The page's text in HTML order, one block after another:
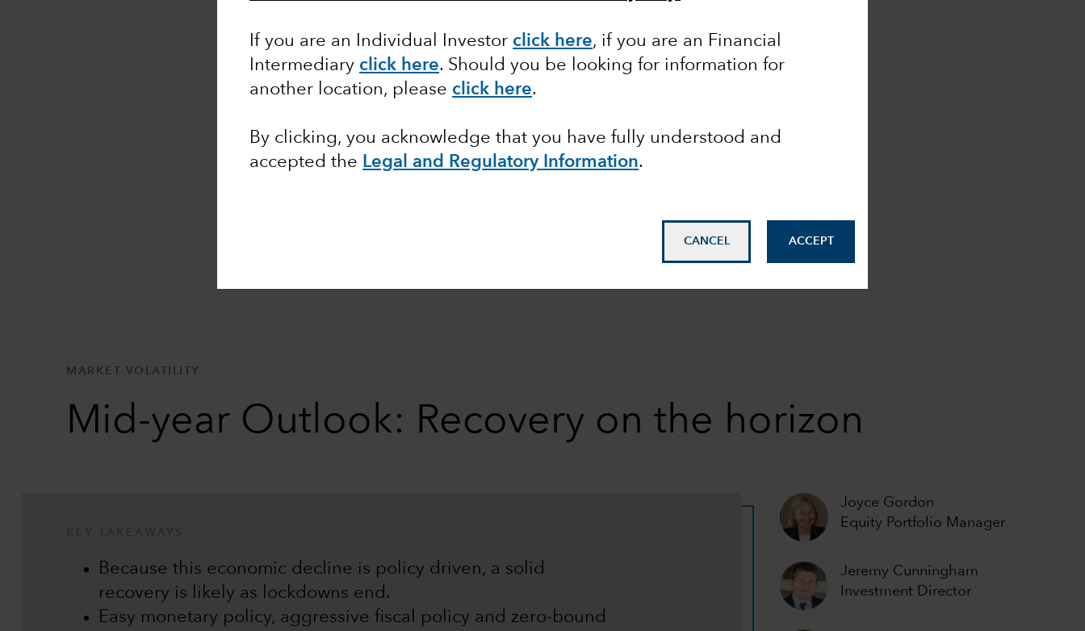
If you are an Individual Investor click here, if you are an Financial
Intermediary click here. Should you be looking for information for
another location, please click here.
By clicking, you acknowledge that you have fully understood and
accepted the Legal and Regulatory Information.
CANCEL ACCEPT
MARKET VOLATILITY
Mid-year Outlook: Recovery on the horizon
Joyce Gordon
Equity Portfolio Manager
Jeremy Cunningham
Investment Director
Because this economic decline is policy driven, a solid
recovery is likely as lockdowns end.
Easy monetary policy, aggressive fiscal policy and zero-bound